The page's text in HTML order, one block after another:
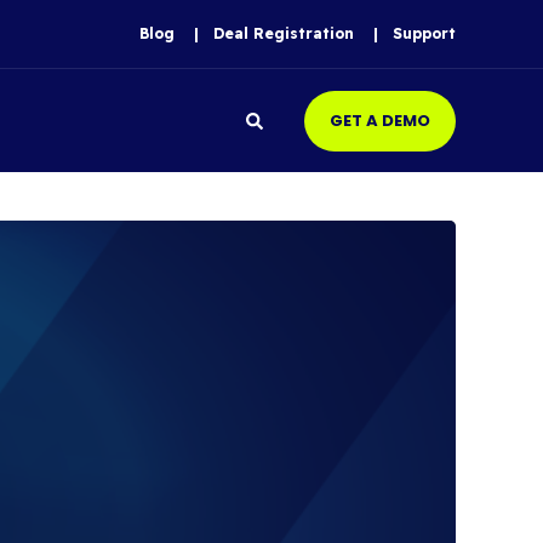
Blog Deal Registration Support
GET A DEMO